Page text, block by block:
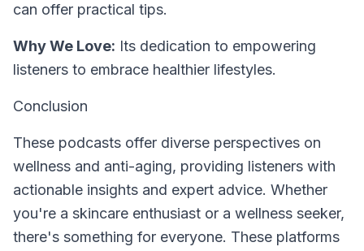
can offer practical tips.
Why We Love: Its dedication to empowering
listeners to embrace healthier lifestyles.
Conclusion
These podcasts offer diverse perspectives on
wellness and anti-aging, providing listeners with
actionable insights and expert advice. Whether
you're a skincare enthusiast or a wellness seeker,
there's something for everyone. These platforms